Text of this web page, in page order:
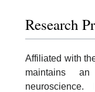
Research
Affiliated with
maintains
neuroscience.